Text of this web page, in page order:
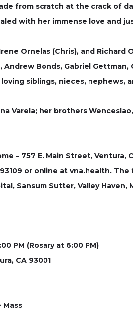
from scratch at the crack of
with her immense love and
Ornelas (Chris), and
Bonds, Gabriel Gettman,
siblings, nieces, nephews,
Varela; her brothers
– 757 E. Main Street,
or online at vna.health.
Sansum Sutter, Valley Haven,
PM (Rosary at 6:00 PM)
CA 93001
Mass